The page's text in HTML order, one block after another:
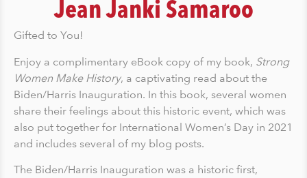
Jean Janki Samaroo
Gifted to You!
Enjoy a complimentary eBook copy of my book, Strong
Women Make History, a captivating read about the
Biden/Harris Inauguration. In this book, several women
share their feelings about this historic event, which was
also put together for International Women’s Day in 2021
and includes several of my blog posts.
The Biden/Harris Inauguration was a historic first,